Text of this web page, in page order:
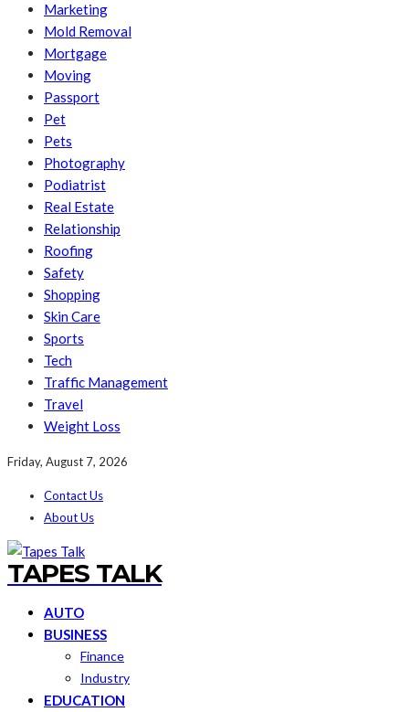
Marketing
Mold Removal
Mortgage
Moving
Passport
Pet
Pets
Photography
Podiatrist
Real Estate
Relationship
Roofing
Safety
Shopping
Skin Care
Sports
Tech
Traffic Management
Travel
Weight Loss
Friday, August 7, 2026
Contact Us
About Us
TAPES TALK
AUTO
BUSINESS
Finance
Industry
EDUCATION